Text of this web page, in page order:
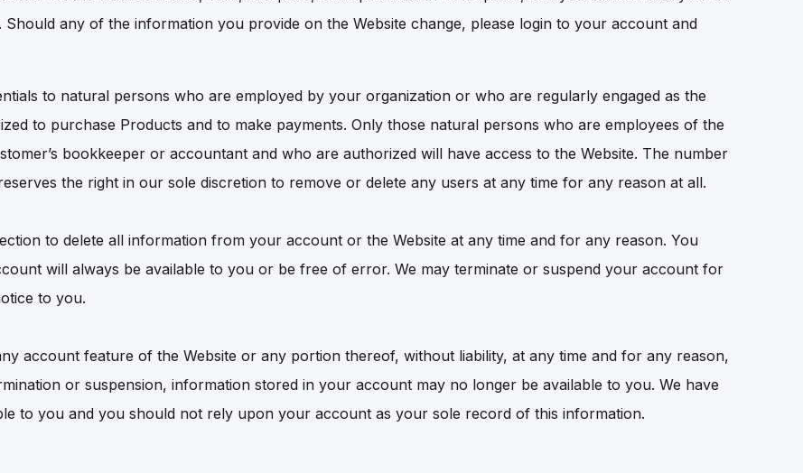
any of the information you provide on the Website change, please login to your account and
to natural persons who are employed by your organization or who are regularly engaged as the
to purchase Products and to make payments. Only those natural persons who are employees of the
bookkeeper or accountant and who are authorized will have access to the Website. The number
the right in our sole discretion to remove or delete any users at any time for any reason at all.
to delete all information from your account or the Website at any time and for any reason. You
will always be available to you or be free of error. We may terminate or suspend your account for
to you.
account feature of the Website or any portion thereof, without liability, at any time and for any reason,
or suspension, information stored in your account may no longer be available to you. We have
to you and you should not rely upon your account as your sole record of this information.